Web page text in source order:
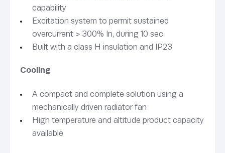
capability
Excitation system to permit sustained
overcurrent > 300% In, during 10 sec
Built with a class H insulation and IP23
Cooling
A compact and complete solution using a
mechanically driven radiator fan
High temperature and altitude product capacity
available